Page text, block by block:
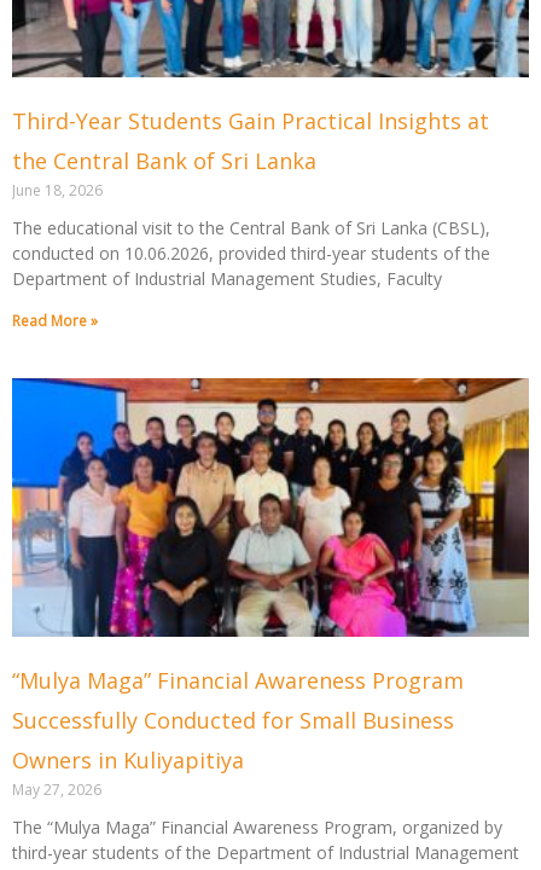
Third-Year Students Gain Practical Insights at
the Central Bank of Sri Lanka
June 18, 2026
The educational visit to the Central Bank of Sri Lanka (CBSL),
conducted on 10.06.2026, provided third-year students of the
Department of Industrial Management Studies, Faculty
Read More »
“Mulya Maga” Financial Awareness Program
Successfully Conducted for Small Business
Owners in Kuliyapitiya
May 27, 2026
The “Mulya Maga” Financial Awareness Program, organized by
third-year students of the Department of Industrial Management